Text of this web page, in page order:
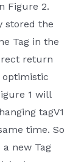
Figure 2.
stored the
Tag in the
return
optimistic
1 will
tagV1
time. So
new Tag